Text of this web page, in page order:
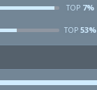
TOP 7%
TOP 53%